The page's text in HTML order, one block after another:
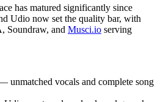
has matured significantly since
Udio now set the quality bar, with
Soundraw, and Musci.io serving
unmatched vocals and complete song